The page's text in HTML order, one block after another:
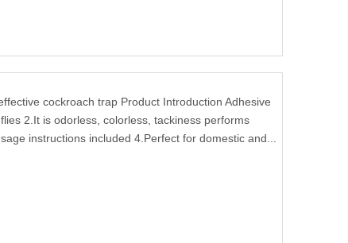
cockroach trap Product Introduction Adhesive
2.It is odorless, colorless, tackiness performs
instructions included 4.Perfect for domestic and...